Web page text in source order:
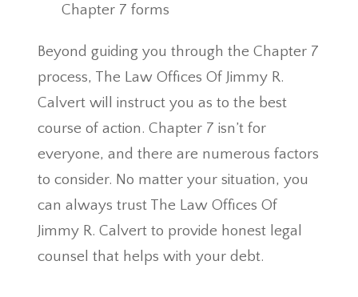
Chapter 7 forms
Beyond guiding you through the Chapter 7
process, The Law Offices Of Jimmy R.
Calvert will instruct you as to the best
course of action. Chapter 7 isn’t for
everyone, and there are numerous factors
to consider. No matter your situation, you
can always trust The Law Offices Of
Jimmy R. Calvert to provide honest legal
counsel that helps with your debt.